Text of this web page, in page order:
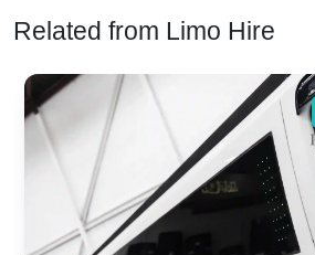
Related from Limo Hire